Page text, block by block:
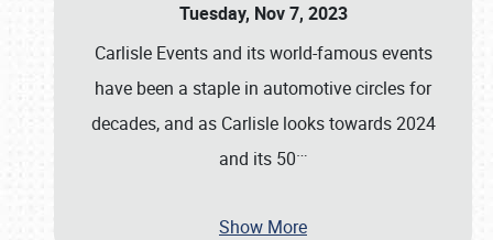
Tuesday, Nov 7, 2023
Carlisle Events and its world-famous events
have been a staple in automotive circles for
decades, and as Carlisle looks towards 2024
and its 50…
Show More